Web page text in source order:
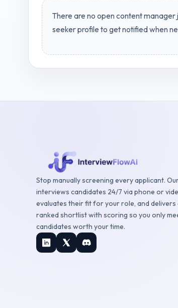
There are no open content manager
seeker profile to get notified when
Stop manually screening every applicant.
interviews candidates 24/7 via phone or
evaluates their fit for your role, and delivers
ranked shortlist with scoring so you only
candidates worth your time.